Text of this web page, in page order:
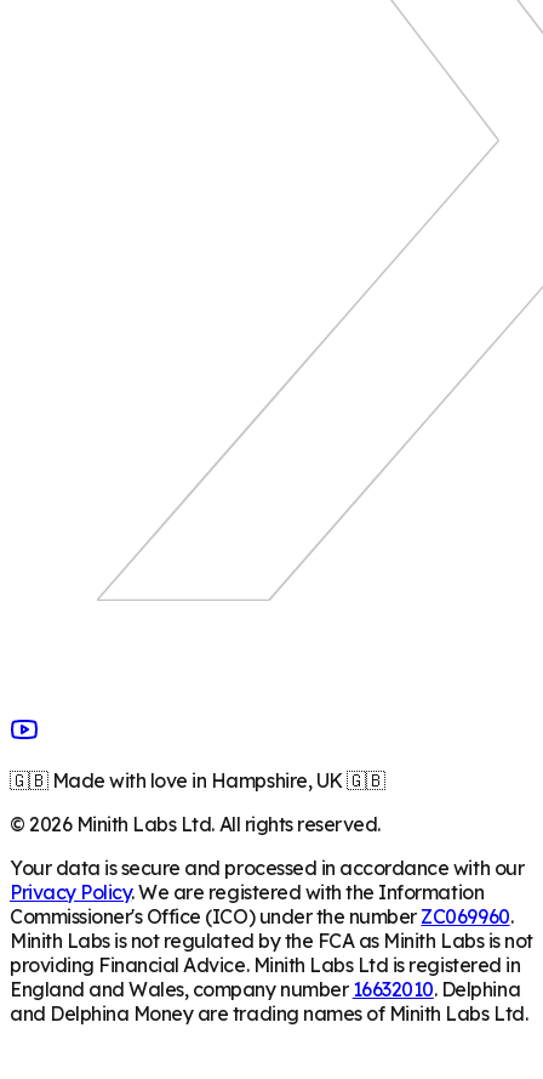
🇬🇧 Made with love in Hampshire, UK 🇬🇧
©2026Minith Labs Ltd. All rights reserved.
Your data is secure and processed in accordance with our
Privacy Policy. We are registered with the Information
Commissioner's Office (ICO) under the number ZC069960.
Minith Labs is not regulated by the FCA as Minith Labs is not
providing Financial Advice. Minith Labs Ltd is registered in
England and Wales, company number 16632010. Delphina
and Delphina Money are trading names of Minith Labs Ltd.